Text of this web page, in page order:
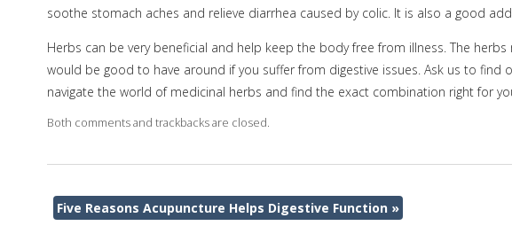
soothe stomach aches and relieve diarrhea caused by colic. It is also a good
Herbs can be very beneficial and help keep the body free from illness. The
would be good to have around if you suffer from digestive issues. Ask us to find
navigate the world of medicinal herbs and find the exact combination right for
Both comments and trackbacks are closed.
Five Reasons Acupuncture Helps Digestive Function »